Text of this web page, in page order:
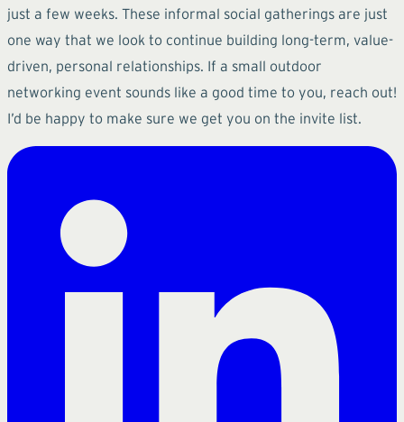
just a few weeks. These informal social gatherings are just
one way that we look to continue building long-term, value-
driven, personal relationships. If a small outdoor
networking event sounds like a good time to you, reach out!
I’d be happy to make sure we get you on the invite list.